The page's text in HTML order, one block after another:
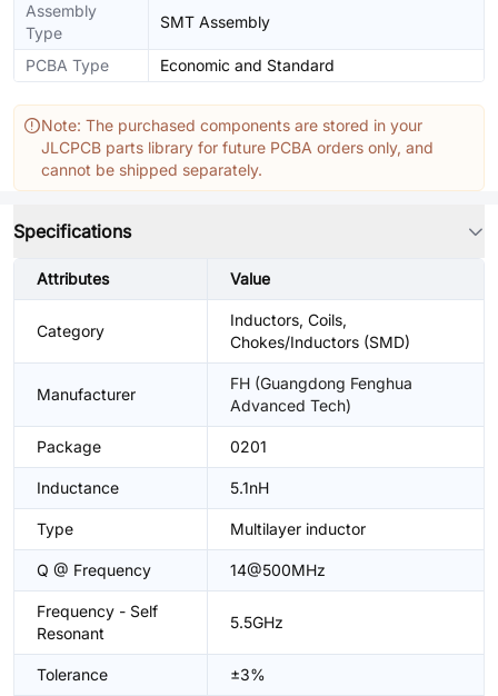
Assembly
Type
SMT Assembly
PCBA Type Economic and Standard
Note: The purchased components are stored in your
JLCPCB parts library for future PCBA orders only, and
cannot be shipped separately.
Specifications
Attributes Value
Category
Inductors, Coils,
Chokes/Inductors (SMD)
Manufacturer
FH (Guangdong Fenghua
Advanced Tech)
Package 0201
Inductance 5.1nH
Type Multilayer inductor
Q @ Frequency 14@500MHz
Frequency - Self
Resonant
5.5GHz
Tolerance ±3%